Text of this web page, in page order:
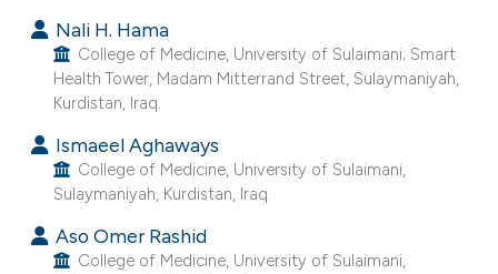
Nali H. Hama
College of Medicine, University of Sulaimani; Smart
Health Tower, Madam Mitterrand Street, Sulaymaniyah,
Kurdistan, Iraq.
Ismaeel Aghaways
College of Medicine, University of Sulaimani,
Sulaymaniyah, Kurdistan, Iraq.
Aso Omer Rashid
College of Medicine, University of Sulaimani,